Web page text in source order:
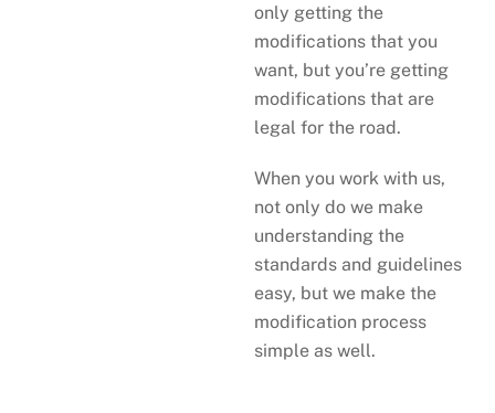
only getting the
modifications that you
want, but you’re getting
modifications that are
legal for the road.
When you work with us,
not only do we make
understanding the
standards and guidelines
easy, but we make the
modification process
simple as well.